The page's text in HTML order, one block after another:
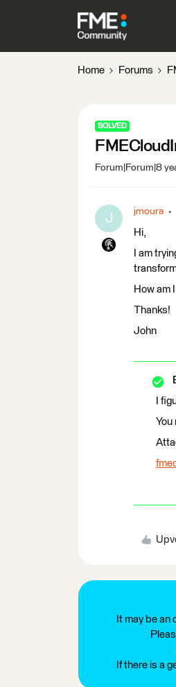
Home Forums
SOLVED
Forum|Forum|8
J jmoura
Hi,
I am
How am
Thanks!
John
I
You
It may be
If there is a